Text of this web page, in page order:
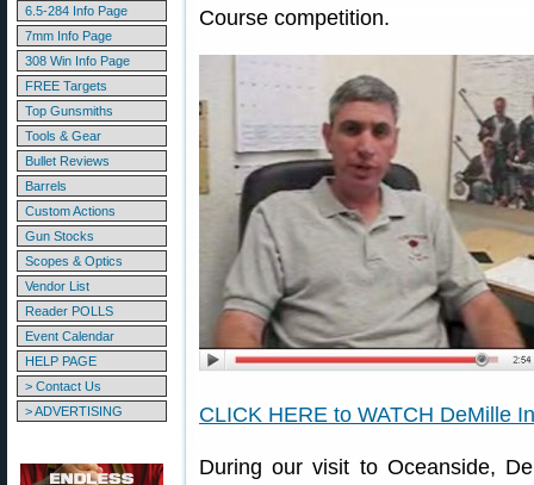
6.5-284 Info Page
7mm Info Page
308 Win Info Page
FREE Targets
Top Gunsmiths
Tools & Gear
Bullet Reviews
Barrels
Custom Actions
Gun Stocks
Scopes & Optics
Vendor List
Reader POLLS
Event Calendar
HELP PAGE
> Contact Us
> ADVERTISING
Course competition.
CLICK HERE to WATCH DeMille
During our visit to Oceanside,